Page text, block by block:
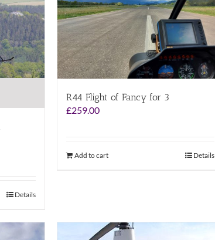
Details
R44 Flight of Fancy for 3
£259.00
Add to cart Details